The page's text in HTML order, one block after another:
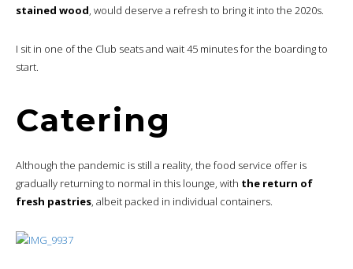
stained wood, would deserve a refresh to bring it into the 2020s.
I sit in one of the Club seats and wait 45 minutes for the boarding to
start.
Catering
Although the pandemic is still a reality, the food service offer is
gradually returning to normal in this lounge, with the return of
fresh pastries, albeit packed in individual containers.